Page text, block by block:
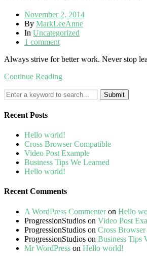
November 2, 2014
By MarkLeeAnne
In Uncategorized
1 comment
Always strive for better work. Never stop
Continue Reading
Search
Recent Posts
Hello world!
Cross Browser Compatible
Video Post Example
Business Tips We Learned
Hello world!
Recent Comments
A WordPress Commenteron Hello
ProgressionStudios on Video Post
ProgressionStudios on Cross
ProgressionStudios on Business Tips
Mr WordPress on Hello world!